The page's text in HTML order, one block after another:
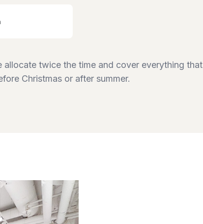
allocate twice the time and cover everything that
Christmas or after summer.